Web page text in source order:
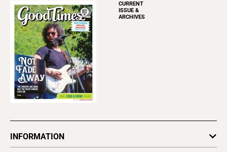
CURRENT
ISSUE &
ARCHIVES
INFORMATION